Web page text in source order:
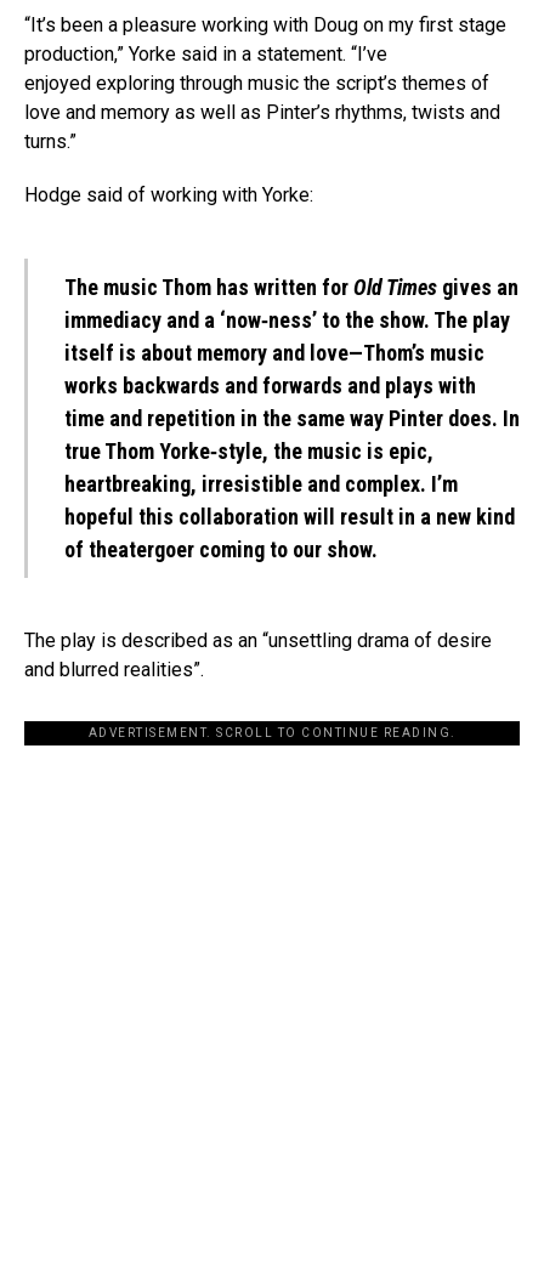
“It’s been a pleasure working with Doug on my first stage
production,” Yorke said in a statement. “I’ve
enjoyed exploring through music the script’s themes of
love and memory as well as Pinter’s rhythms, twists and
turns.”
Hodge said of working with Yorke:
The music Thom has written forOld Times gives an
immediacy and a ‘now‐ness’ to the show. The play
itself is about memory and love—Thom’s music
works backwards and forwards and plays with
time and repetition in the same way Pinter does. In
true Thom Yorke‐style, the music is epic,
heartbreaking, irresistible and complex. I’m
hopeful this collaboration will result in a new kind
of theatergoer coming to our show.
The play is described as an “unsettling drama of desire
and blurred realities”.
ADVERTISEMENT. SCROLL TO CONTINUE READING.